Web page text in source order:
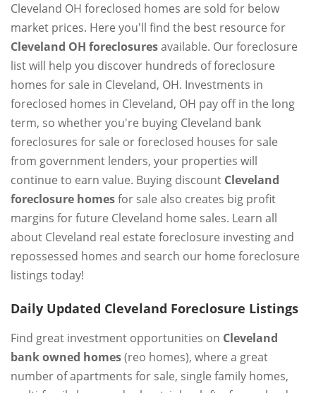
Cleveland OH foreclosed homes are sold for below
market prices. Here you'll find the best resource for
Cleveland OH foreclosuresavailable. Our foreclosure
list will help you discover hundreds of foreclosure
homes for sale in Cleveland, OH. Investments in
foreclosed homes in Cleveland, OH pay off in the long
term, so whether you're buying Cleveland bank
foreclosures for sale or foreclosed houses for sale
from government lenders, your properties will
continue to earn value. Buying discount Cleveland
foreclosure homesfor sale also creates big profit
margins for future Cleveland home sales. Learn all
about Cleveland real estate foreclosure investing and
repossessed homes and search our home foreclosure
listings today!
Daily Updated Cleveland Foreclosure Listings
Find great investment opportunities on Cleveland
bank owned homes(reo homes), where a great
number of apartments for sale, single family homes,